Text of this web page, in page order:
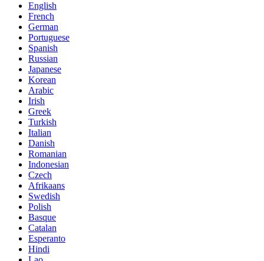
English
French
German
Portuguese
Spanish
Russian
Japanese
Korean
Arabic
Irish
Greek
Turkish
Italian
Danish
Romanian
Indonesian
Czech
Afrikaans
Swedish
Polish
Basque
Catalan
Esperanto
Hindi